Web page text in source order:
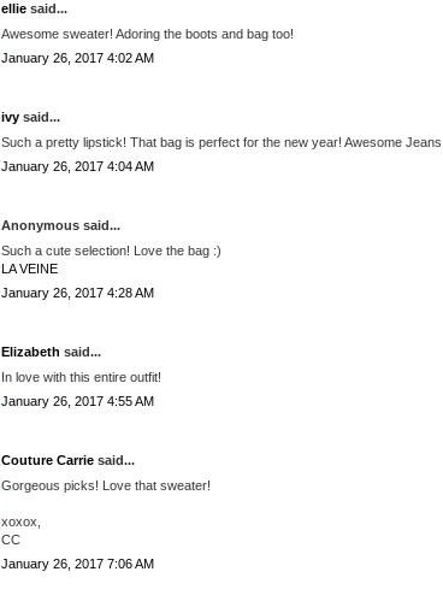
ellie said...
Awesome sweater! Adoring the boots and bag too!
January 26, 2017 4:02 AM
ivy said...
Such a pretty lipstick! That bag is perfect for the new year! Awesome
January 26, 2017 4:04 AM
Anonymous said...
Such a cute selection! Love the bag :)
LA VEINE
January 26, 2017 4:28 AM
Elizabeth said...
In love with this entire outfit!
January 26, 2017 4:55 AM
Couture Carrie said...
Gorgeous picks! Love that sweater!
xoxox,
CC
January 26, 2017 7:06 AM